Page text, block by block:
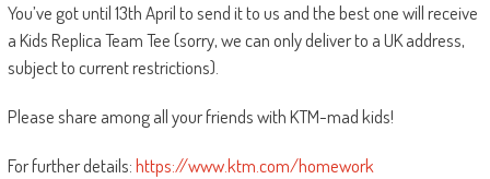
You’ve got until 13th April to send it to us and the best one will receive
a Kids Replica Team Tee (sorry, we can only deliver to a UK address,
subject to current restrictions).
Please share among all your friends with KTM-mad kids!
For further details:https://www.ktm.com/homework